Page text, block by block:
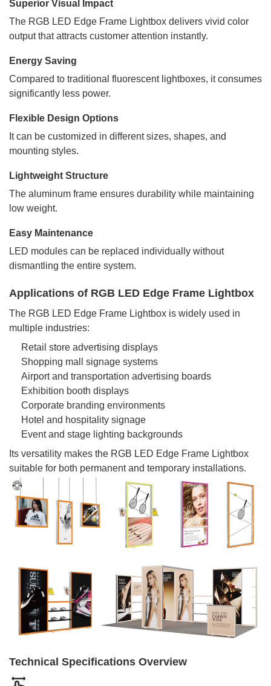
Superior Visual Impact
The RGB LED Edge Frame Lightbox delivers vivid color
output that attracts customer attention instantly.
Energy Saving
Compared to traditional fluorescent lightboxes, it consumes
significantly less power.
Flexible Design Options
It can be customized in different sizes, shapes, and
mounting styles.
Lightweight Structure
The aluminum frame ensures durability while maintaining
low weight.
Easy Maintenance
LED modules can be replaced individually without
dismantling the entire system.
Applications of RGB LED Edge Frame Lightbox
The RGB LED Edge Frame Lightbox is widely used in
multiple industries:
Retail store advertising displays
Shopping mall signage systems
Airport and transportation advertising boards
Exhibition booth displays
Corporate branding environments
Hotel and hospitality signage
Event and stage lighting backgrounds
Its versatility makes the RGB LED Edge Frame Lightbox
suitable for both permanent and temporary installations.
Technical Specifications Overview